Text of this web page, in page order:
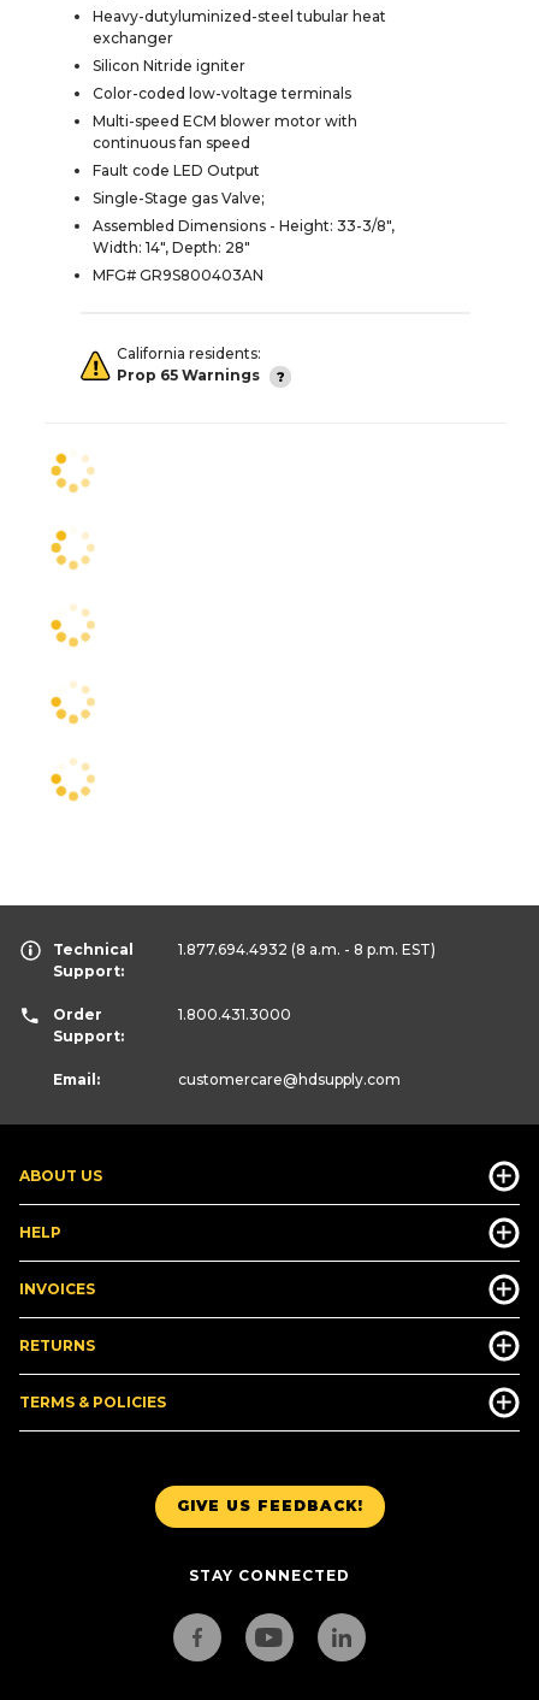
Heavy-dutyluminized-steel tubular heat
exchanger
Silicon Nitride igniter
Color-coded low-voltage terminals
Multi-speed ECM blower motor with
continuous fan speed
Fault code LED Output
Single-Stage gas Valve;
Assembled Dimensions - Height: 33-3/8",
Width: 14", Depth: 28"
MFG# GR9S800403AN
California residents:
Prop 65 Warnings
GIVE US FEEDBACK!
STAY CONNECTED
ABOUT US
HELP
INVOICES
RETURNS
TERMS & POLICIES
Technical
Support:
1.877.694.4932 (8 a.m. - 8 p.m. EST)
Order
Support:
1.800.431.3000
Email: customercare@hdsupply.com